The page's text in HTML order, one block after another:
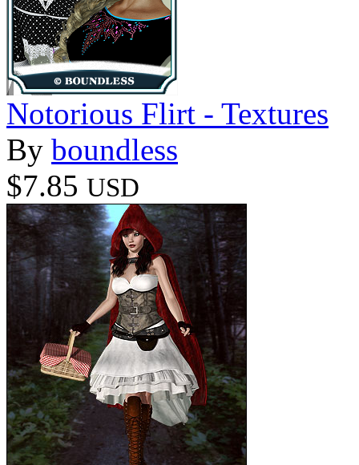
Notorious Flirt - Textures
By boundless
$7.85 USD